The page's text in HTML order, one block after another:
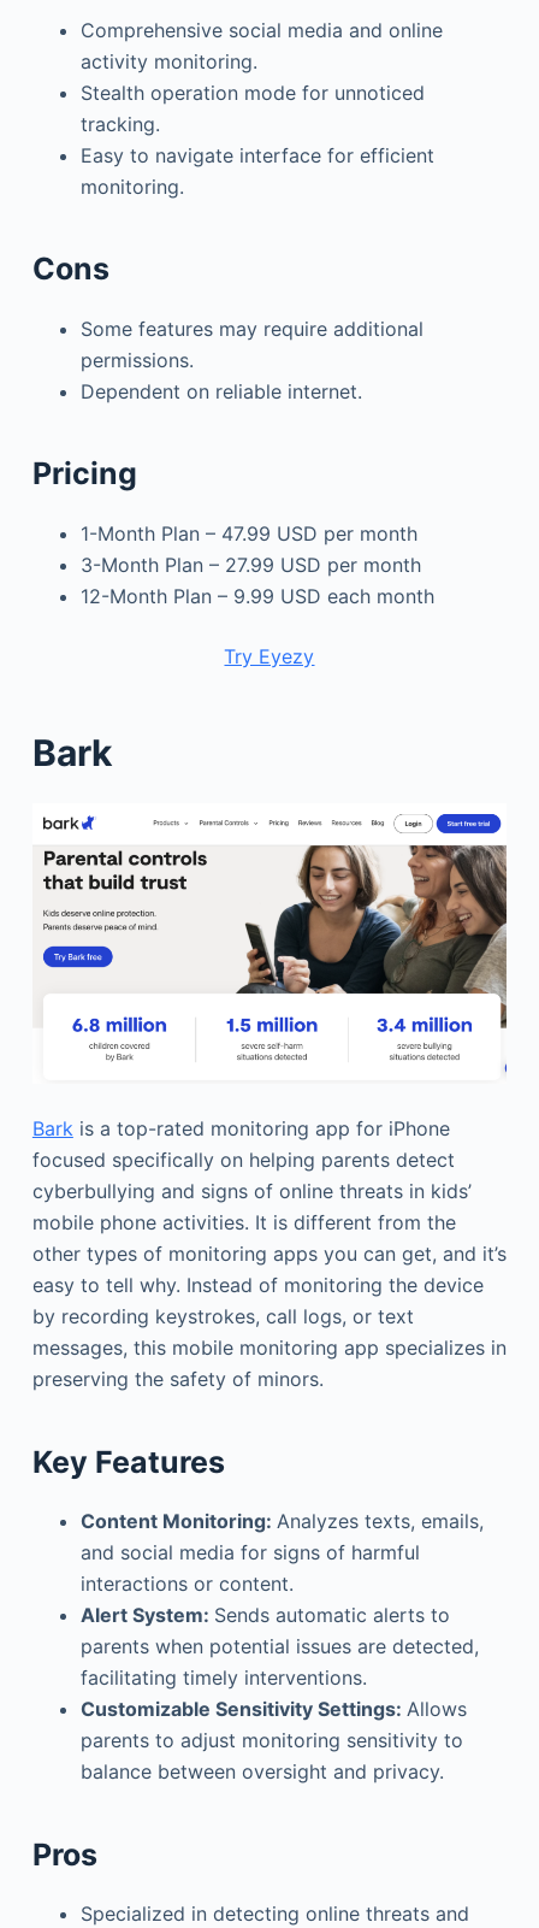
Comprehensive social media and online
activity monitoring.
Stealth operation mode for unnoticed
tracking.
Easy to navigate interface for efficient
monitoring.
Cons
Some features may require additional
permissions.
Dependent on reliable internet.
Pricing
1-Month Plan – 47.99 USD per month
3-Month Plan – 27.99 USD per month
12-Month Plan – 9.99 USD each month
Try Eyezy
Bark
Barkis a top-rated monitoring app for iPhone
focused specifically on helping parents detect
cyberbullying and signs of online threats in kids’
mobile phone activities. It is different from the
other types of monitoring apps you can get, and it’s
easy to tell why. Instead of monitoring the device
by recording keystrokes, call logs, or text
messages, this mobile monitoring app specializes in
preserving the safety of minors.
Key Features
Content Monitoring: Analyzes texts, emails,
and social media for signs of harmful
interactions or content.
Alert System: Sends automatic alerts to
parents when potential issues are detected,
facilitating timely interventions.
Customizable Sensitivity Settings: Allows
parents to adjust monitoring sensitivity to
balance between oversight and privacy.
Pros
Specialized in detecting online threats and